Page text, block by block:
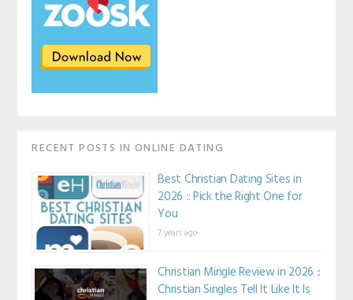
RECENT POSTS IN ONLINE DATING
Best Christian Dating Sites in
2026 :: Pick the Right One for
You
7 years ago
Christian Mingle Review in 2026 ::
Christian Singles Tell It Like It Is